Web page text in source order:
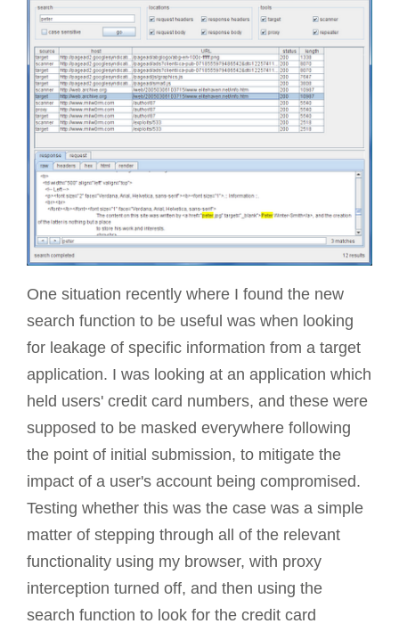
One situation recently where I found the new
search function to be useful was when looking
for leakage of specific information from a target
application. I was looking at an application which
held users' credit card numbers, and these were
supposed to be masked everywhere following
the point of initial submission, to mitigate the
impact of a user's account being compromised.
Testing whether this was the case was a simple
matter of stepping through all of the relevant
functionality using my browser, with proxy
interception turned off, and then using the
search function to look for the credit card